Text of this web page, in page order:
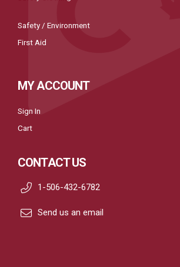
Safety / Environment
First Aid
MY ACCOUNT
Sign In
Cart
CONTACT US
1-506-432-6782
Send us an email